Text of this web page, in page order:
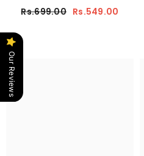
Rs.699.00 Rs.549.00
Our Reviews